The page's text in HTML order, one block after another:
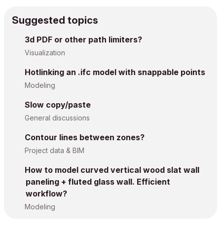
Suggested topics
3d PDF or other path limiters?
Visualization
Hotlinking an .ifc model with snappable points
Modeling
Slow copy/paste
General discussions
Contour lines between zones?
Project data & BIM
How to model curved vertical wood slat wall
paneling + fluted glass wall. Efficient
workflow?
Modeling